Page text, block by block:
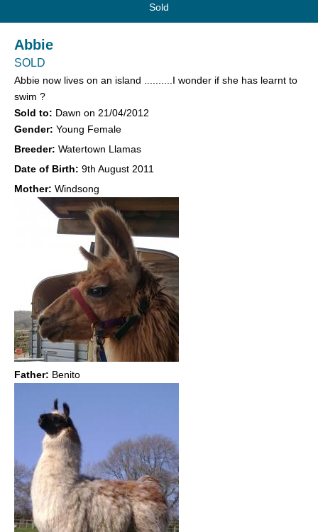
Sold
Abbie
SOLD
Abbie now lives on an island ..........I wonder if she has learnt to
swim ?
Sold to: Dawn on 21/04/2012
Gender: Young Female
Breeder: Watertown Llamas
Date of Birth: 9th August 2011
Mother: Windsong
Father: Benito